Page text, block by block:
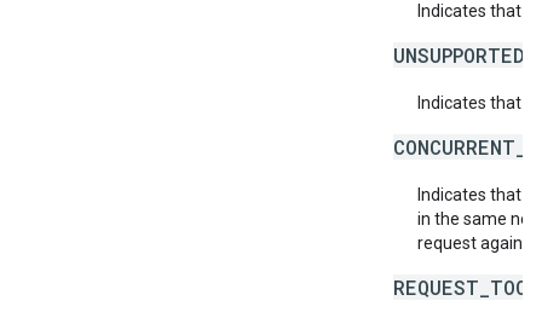
Indicates that
Indicates that
Indicates that
in the same
request again.